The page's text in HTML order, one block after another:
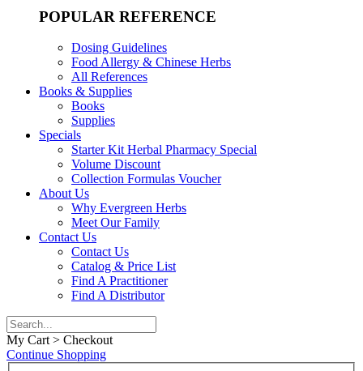
POPULAR REFERENCE
Dosing Guidelines
Food Allergy & Chinese Herbs
All References
Books & Supplies
Books
Supplies
Specials
Starter Kit Herbal Pharmacy Special
Volume Discount
Collection Formulas Voucher
About Us
Why Evergreen Herbs
Meet Our Family
Contact Us
Contact Us
Catalog & Price List
Find A Practitioner
Find A Distributor
My Cart > Checkout
Continue Shopping